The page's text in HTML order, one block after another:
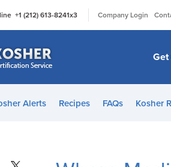
+1 (212) 613-8241x3 Company Login
Alerts Recipes FAQs Kosher